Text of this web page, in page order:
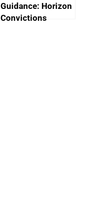
Guidance: Horizon
Convictions